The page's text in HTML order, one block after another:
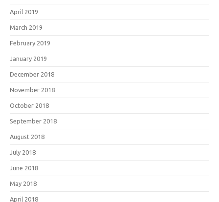
April 2019
March 2019
February 2019
January 2019
December 2018
November 2018
October 2018
September 2018
August 2018
July 2018
June 2018
May 2018
April 2018